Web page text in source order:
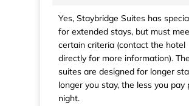
Yes, Staybridge Suites has
for extended stays, but must
certain criteria (contact the hotel
directly for more information).
suites are designed for longer
longer you stay, the less you pay
night.